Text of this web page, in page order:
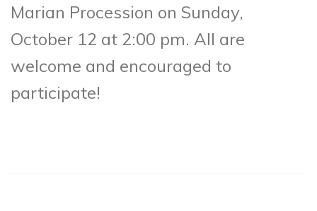
Marian Procession on Sunday,
October 12 at 2:00 pm. All are
welcome and encouraged to
participate!